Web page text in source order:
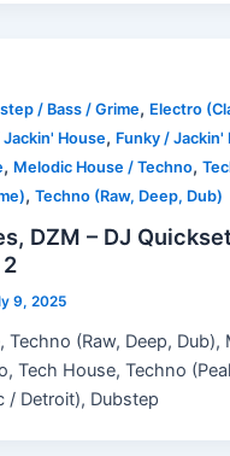
/ Bass / Grime, Electro
Jackin' House, Funky / Jackin'
, Melodic House / Techno,
,Techno (Raw, Deep, Dub)
DZM – DJ
9, 2025
Techno (Raw, Deep, Dub),
Tech House, Techno
/ Detroit), Dubstep